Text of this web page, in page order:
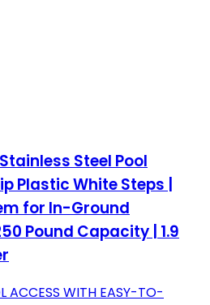
Steel Pool
Plastic White Steps |
for In-Ground
Pound Capacity | 1.9
ACCESS WITH EASY-TO-